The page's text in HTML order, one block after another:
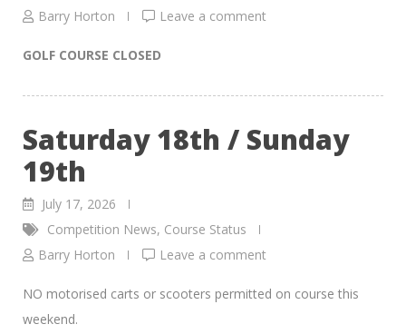
Barry Horton
Leave a comment
GOLF COURSE CLOSED
Saturday 18th / Sunday
19th
July 17, 2026
Competition News, Course Status
Barry Horton
Leave a comment
NO motorised carts or scooters permitted on course this
weekend.